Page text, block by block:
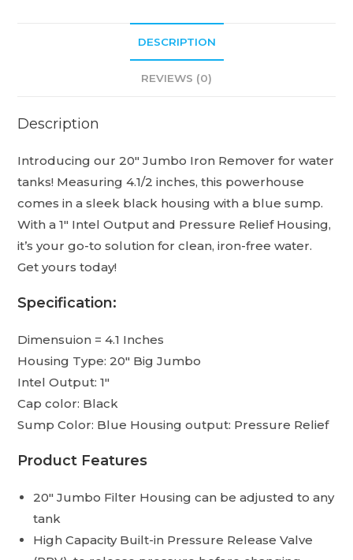
DESCRIPTION
REVIEWS (0)
Description
Introducing our 20″ Jumbo Iron Remover for water
tanks! Measuring 4.1/2 inches, this powerhouse
comes in a sleek black housing with a blue sump.
With a 1″ Intel Output and Pressure Relief Housing,
it’s your go-to solution for clean, iron-free water.
Get yours today!
Specification:
Dimensuion = 4.1 Inches
Housing Type: 20″ Big Jumbo
Intel Output: 1″
Cap color: Black
Sump Color: Blue Housing output: Pressure Relief
Product Features
20″ Jumbo Filter Housing can be adjusted to any
tank
High Capacity Built-in Pressure Release Valve